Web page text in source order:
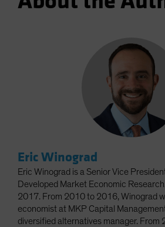
Eric Winograd
Eric Winograd is a Senior Vice
Developed Market Economic
2017. From 2010 to 2016, Winograd
economist at MKP Capital
diversified alternatives manager.